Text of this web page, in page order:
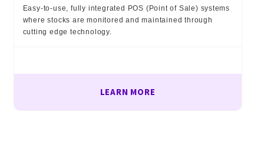
Easy-to-use, fully integrated POS (Point of Sale) systems
where stocks are monitored and maintained through
cutting edge technology.
LEARN MORE